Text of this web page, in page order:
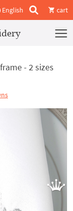
English cart
- 2 sizes